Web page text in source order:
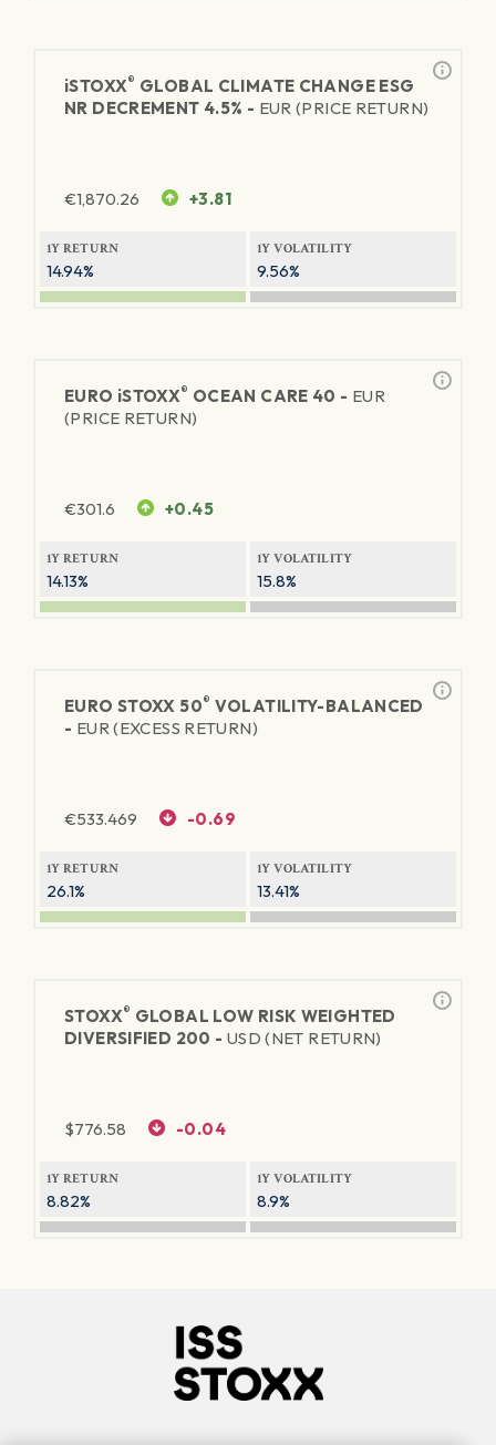
iSTOXX® GLOBAL CLIMATE CHANGE ESG
NR DECREMENT 4.5% - EUR (PRICE RETURN)
€1,870.26 +3.81
1Y RETURN
14.94%
1Y VOLATILITY
9.56%
EURO iSTOXX® OCEAN CARE 40 - EUR
(PRICE RETURN)
€301.6 +0.45
1Y RETURN
14.13%
1Y VOLATILITY
15.8%
EURO STOXX 50® VOLATILITY-BALANCED
- EUR (EXCESS RETURN)
€533.469 -0.69
1Y RETURN
26.1%
1Y VOLATILITY
13.41%
STOXX® GLOBAL LOW RISK WEIGHTED
DIVERSIFIED 200 - USD (NET RETURN)
$776.58 -0.04
1Y RETURN
8.82%
1Y VOLATILITY
8.9%